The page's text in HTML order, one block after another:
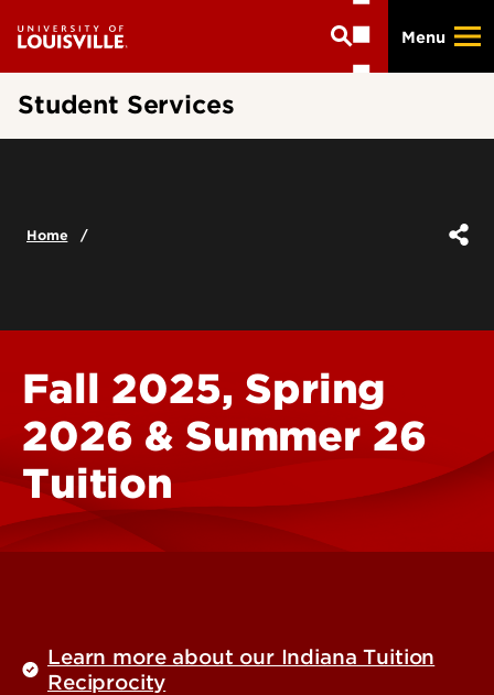
main
Menu
Student Services
Home
Fall 2025, Spring
2026 & Summer 26
Tuition
Learn more about our Indiana Tuition
Reciprocity